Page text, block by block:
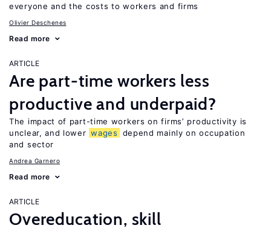
everyone and the costs to workers and firms
Olivier Deschenes
Read more
ARTICLE
Are part-time workers less
productive and underpaid?
The impact of part-time workers on firms’ productivity is
unclear, and lower wages
depend mainly on occupation
and sector
Andrea Garnero
Read more
ARTICLE
Overeducation, skill